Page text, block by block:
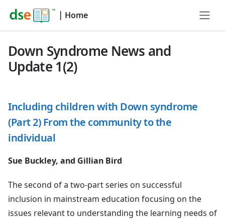
| Home
Down Syndrome News and
Update 1(2)
Including children with Down syndrome
(Part 2) From the community to the
individual
Sue Buckley, and Gillian Bird
The second of a two-part series on successful
inclusion in mainstream education focusing on the
issues relevant to understanding the learning needs of